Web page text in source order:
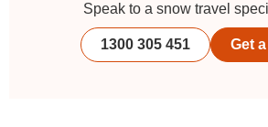
Speak to a snow travel
1300 305 451 Get